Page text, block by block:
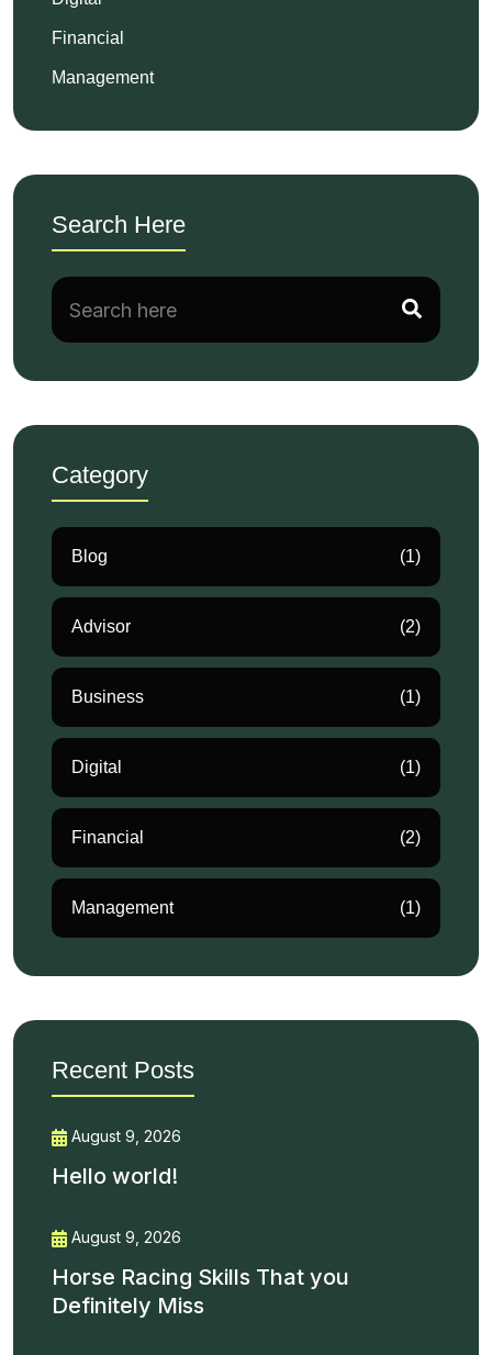
Financial
Management
Search Here
Category
Blog (1)
Advisor (2)
Business (1)
Digital (1)
Financial (2)
Management (1)
Recent Posts
August 9, 2026
Hello world!
August 9, 2026
Horse Racing Skills That you
Definitely Miss